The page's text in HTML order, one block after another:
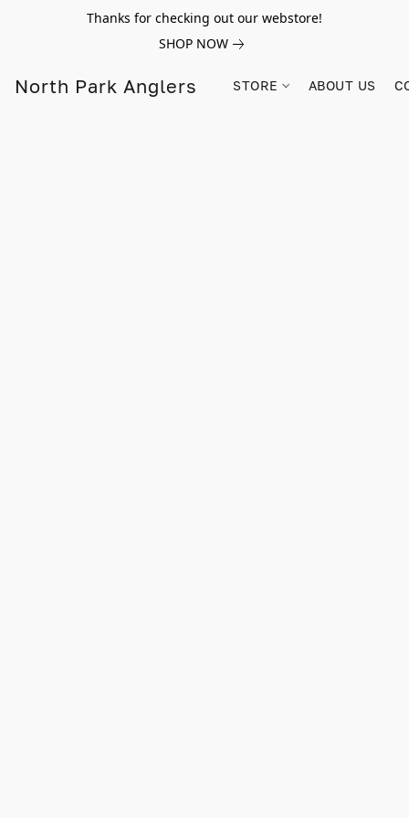
Thanks for checking out our webstore!
SHOP NOW
North Park Anglers STORE ABOUT US